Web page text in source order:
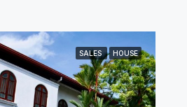
SALES HOUSE